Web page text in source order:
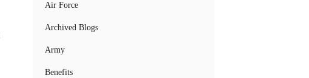
Air Force
Archived Blogs
Army
Benefits